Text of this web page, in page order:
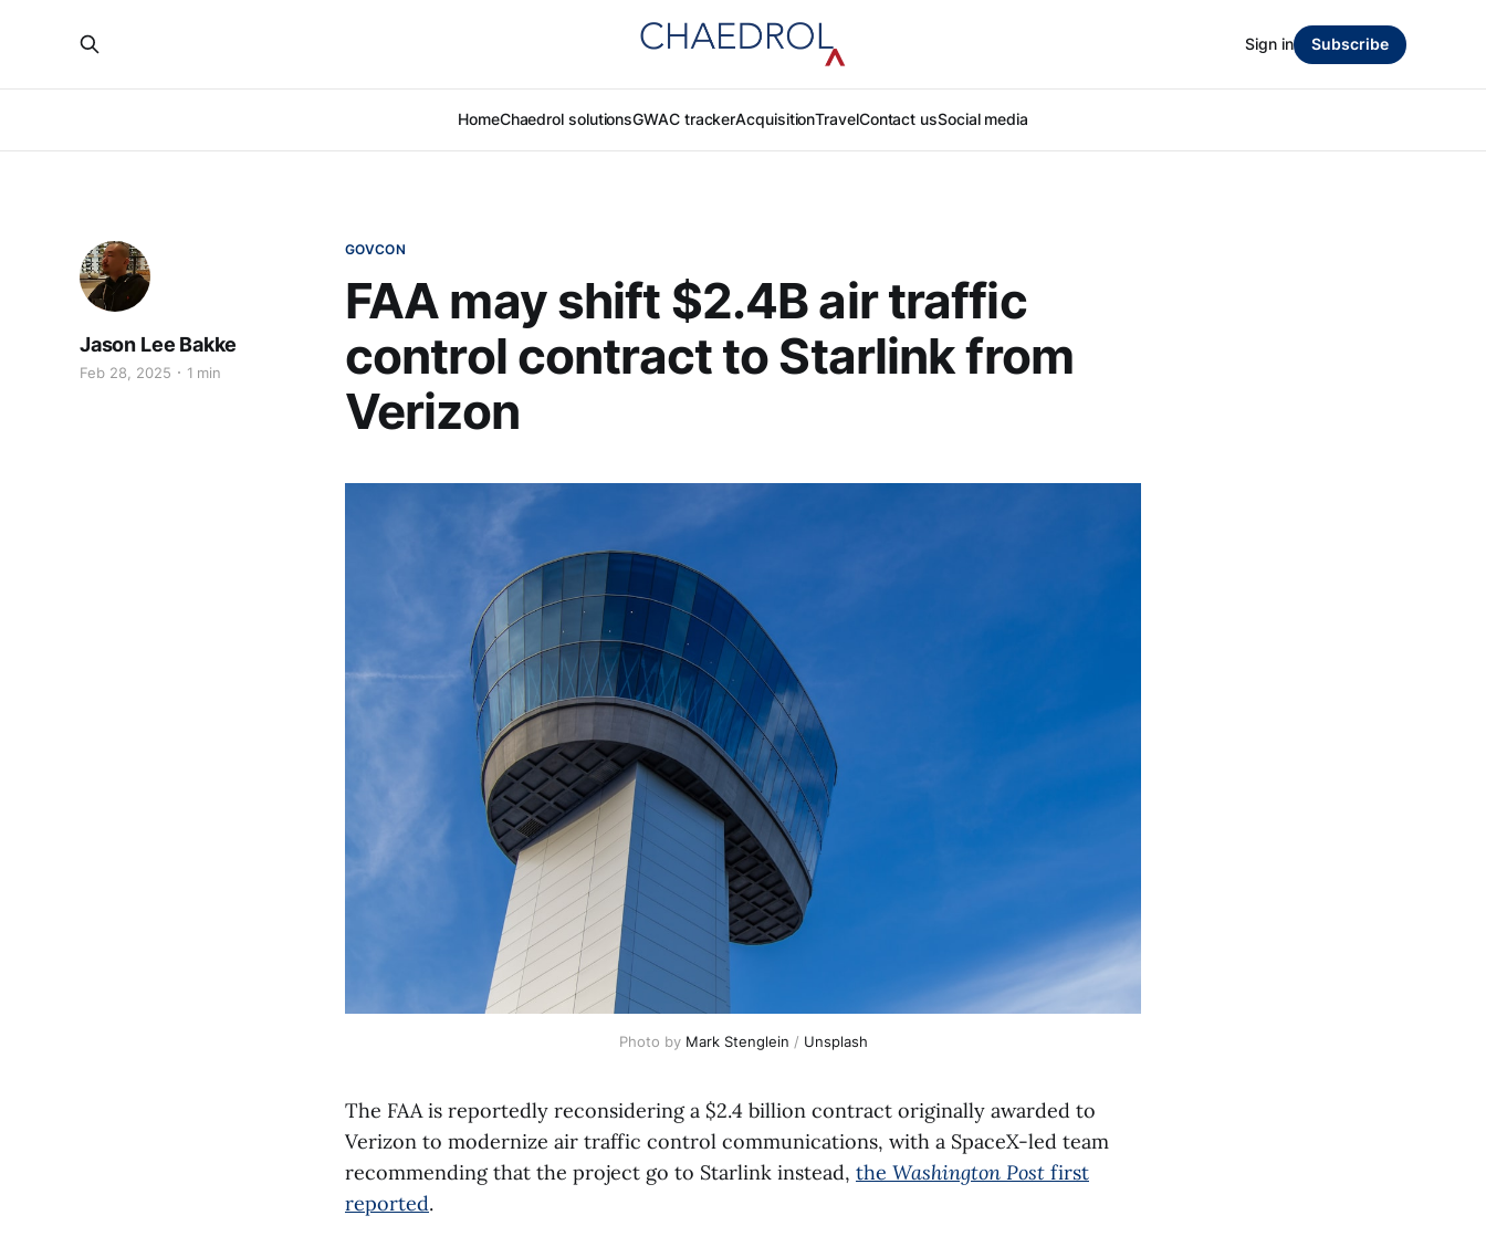
HomeChaedrol solutionsGWAC trackerAcquisitionTravelContact usSocial media
Sign in Subscribe
GOVCON
FAA may shift $2.4B air traffic
control contract to Starlink from
Verizon
Jason Lee Bakke
Feb 28, 2025 1 min
Photo by Mark Stenglein / Unsplash
The FAA is reportedly reconsidering a $2.4 billion contract originally awarded to
Verizon to modernize air traffic control communications, with a SpaceX-led team
recommending that the project go to Starlink instead, the Washington Post first
reported.